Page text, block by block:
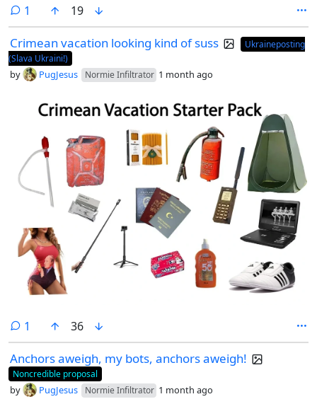
1 comment
19
Crimean vacation looking kind of suss
Ukraineposting
(Slava Ukraini!)
by PugJesus Normie Infiltrator 1 month ago
1 comment
36
Anchors aweigh, my bots, anchors aweigh!
Noncredible proposal
by PugJesus Normie Infiltrator 1 month ago